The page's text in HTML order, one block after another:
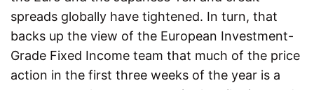
spreads globally have tightened. In turn, that
backs up the view of the European Investment-
Grade Fixed Income team that much of the price
action in the first three weeks of the year is a